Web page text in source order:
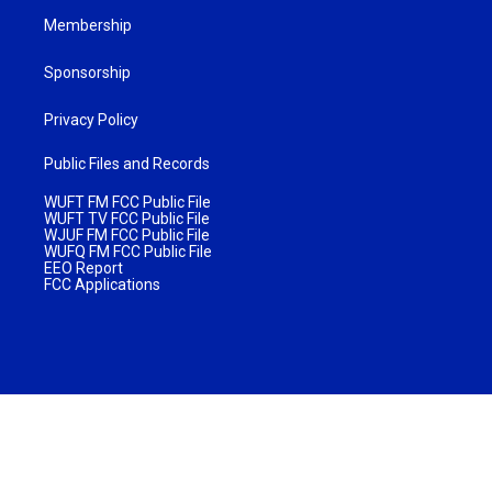
Membership
Sponsorship
Privacy Policy
Public Files and Records
WUFT FM FCC Public File
WUFT TV FCC Public File
WJUF FM FCC Public File
WUFQ FM FCC Public File
EEO Report
FCC Applications